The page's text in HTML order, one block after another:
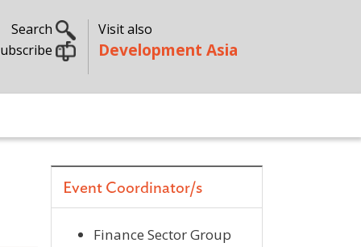
Search
Visit also
Development Asia
Event Coordinator/s
Finance Sector Group